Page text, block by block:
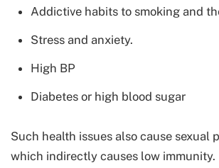
Addictive habits to smoking and
Stress and anxiety.
High BP
Diabetes or high blood sugar
Such health issues also cause sexual
which indirectly causes low immunity.